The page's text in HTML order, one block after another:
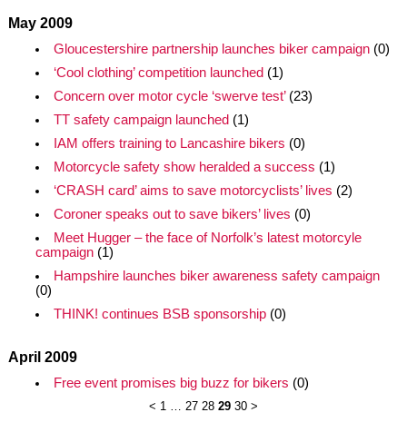
May 2009
Gloucestershire partnership launches biker campaign(0)
‘Cool clothing’ competition launched (1)
Concern over motor cycle ‘swerve test’(23)
TT safety campaign launched (1)
IAM offers training to Lancashire bikers (0)
Motorcycle safety show heralded a success (1)
‘CRASH card’ aims to save motorcyclists’ lives (2)
Coroner speaks out to save bikers’ lives (0)
Meet Hugger – the face of Norfolk’s latest motorcyle
campaign(1)
Hampshire launches biker awareness safety campaign
(0)
THINK! continues BSB sponsorship(0)
April 2009
Free event promises big buzz for bikers (0)
< 1 … 27 28 29 30 >